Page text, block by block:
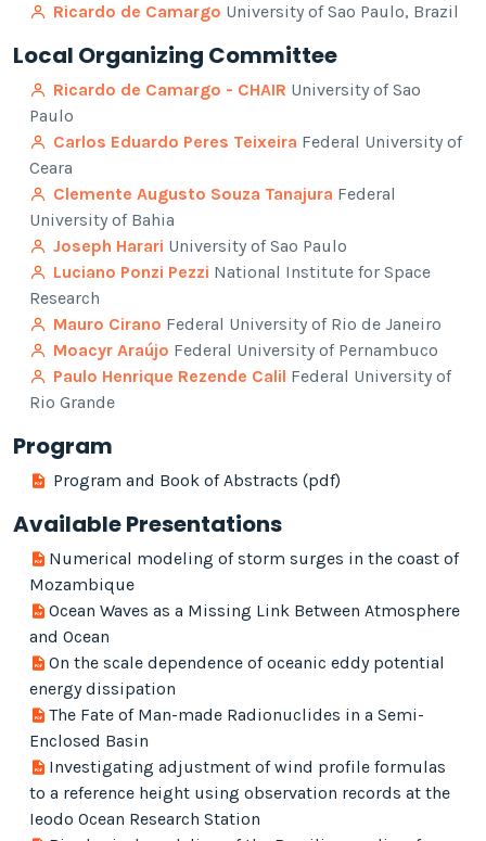
Ricardo de Camargo University of Sao Paulo, Brazil
Local Organizing Committee
Ricardo de Camargo - CHAIR University of Sao
Paulo
Carlos Eduardo Peres Teixeira Federal University of
Ceara
Clemente Augusto Souza Tanajura Federal
University of Bahia
Joseph Harari University of Sao Paulo
Luciano Ponzi Pezzi National Institute for Space
Research
Mauro Cirano Federal University of Rio de Janeiro
Moacyr Araújo Federal University of Pernambuco
Paulo Henrique Rezende Calil Federal University of
Rio Grande
Program
Program and Book of Abstracts (pdf)
Available Presentations
Numerical modeling of storm surges in the coast of
Mozambique
Ocean Waves as a Missing Link Between Atmosphere
and Ocean
On the scale dependence of oceanic eddy potential
energy dissipation
The Fate of Man-made Radionuclides in a Semi-
Enclosed Basin
Investigating adjustment of wind profile formulas
to a reference height using observation records at the
Ieodo Ocean Research Station